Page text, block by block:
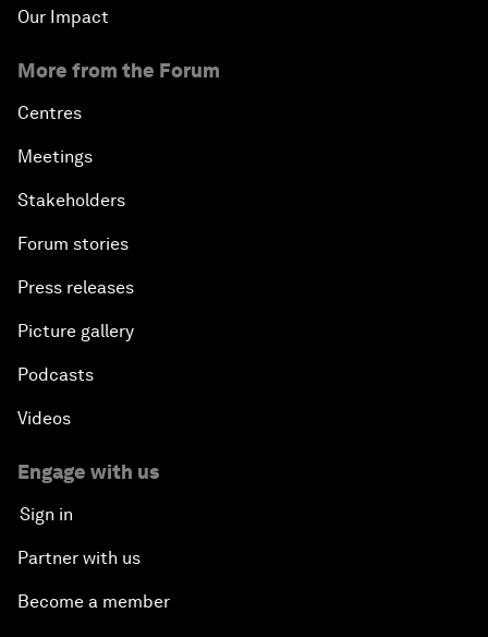
‘China opportunity 2.0’: Insights on China
About us
Who we are
Our strategy
How we work
Our leadership and governance
Our Impact
More from the Forum
Centres
Meetings